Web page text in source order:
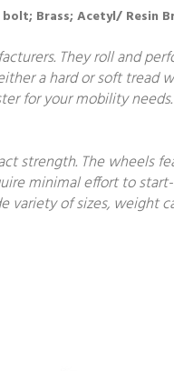
Brass; Acetyl/ Resin
They roll and
a hard or soft tread
for your mobility
strength. The wheels
minimal effort to
of sizes, weight